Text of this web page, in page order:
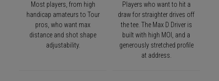
Most players, from high
handicap amateurs to Tour
pros, who want max
distance and shot shape
adjustability.
Players who want to hit a
draw for straighter drives off
the tee. The Max D Driver is
built with high MOI, and a
generously stretched profile
at address.